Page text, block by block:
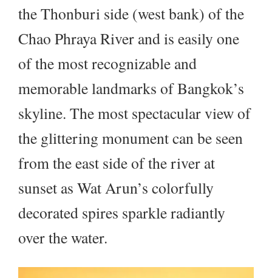
the Thonburi side (west bank) of the
Chao Phraya River and is easily one
of the most recognizable and
memorable landmarks of Bangkok’s
skyline. The most spectacular view of
the glittering monument can be seen
from the east side of the river at
sunset as Wat Arun’s colorfully
decorated spires sparkle radiantly
over the water.